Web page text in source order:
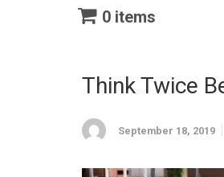
0 items
Think Twice
September 18, 2019